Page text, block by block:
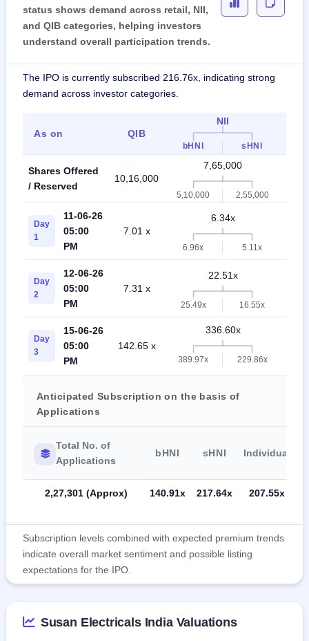
status shows demand across retail, NII,
and QIB categories, helping investors
understand overall participation trends.
The IPO is currently subscribed 216.76x, indicating strong
demand across investor categories.
As on QIB
NII
bHNI sHNI
Shares Offered
/ Reserved
10,16,000
7,65,000
5,10,000 2,55,000
Day
1
11-06-26
05:00
PM
7.01 x
6.34x
6.96x 5.11x
Day
2
12-06-26
05:00
PM
7.31 x
22.51x
25.49x 16.55x
Day
3
15-06-26
05:00
PM
142.65 x
336.60x
389.97x 229.86x
Anticipated Subscription on the basis of
Applications
Total No. of
Applications
bHNI sHNI Individual
2,27,301 (Approx) 140.91x 217.64x 207.55x
Subscription levels combined with expected premium trends
indicate overall market sentiment and possible listing
expectations for the IPO.
Susan Electricals India Valuations